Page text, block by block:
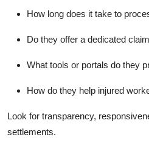
How long does it take to
Do they offer a dedicated
What tools or portals do they
How do they help injured
Look for transparency,
settlements.